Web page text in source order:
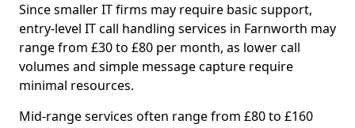
Since smaller IT firms may require basic support,
entry-level IT call handling services in Farnworth may
range from £30 to £80 per month, as lower call
volumes and simple message capture require
minimal resources.
Mid-range services often range from £80 to £160